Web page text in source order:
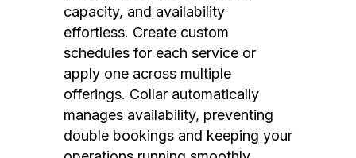
capacity, and availability
effortless. Create custom
schedules for each service or
apply one across multiple
offerings. Collar automatically
manages availability, preventing
double bookings and keeping your